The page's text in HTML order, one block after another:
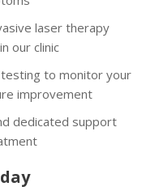
laser therapy
our clinic
to monitor your
improvement
dedicated support